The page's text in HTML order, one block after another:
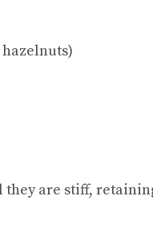
they are stiff,